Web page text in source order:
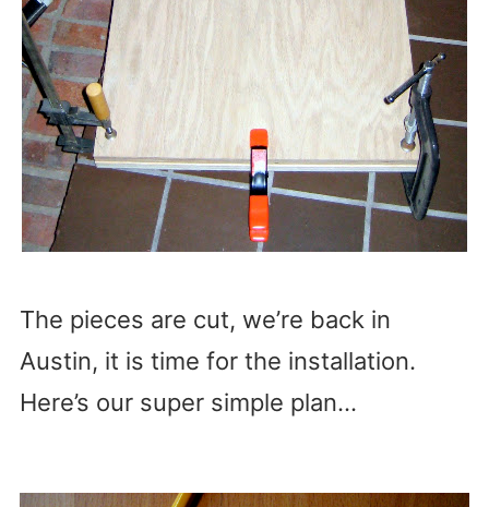
The pieces are cut, we’re back in
Austin, it is time for the installation.
Here’s our super simple plan…